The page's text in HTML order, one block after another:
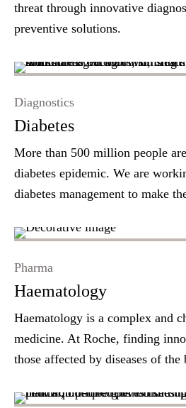
threat through innovative
preventive solutions.
Diabetes
Diagnostics
More than 500 million people
diabetes epidemic. We are
diabetes management to make
Haematology
Pharma
Haematology is a complex and
medicine. At Roche, finding
those affected by diseases of